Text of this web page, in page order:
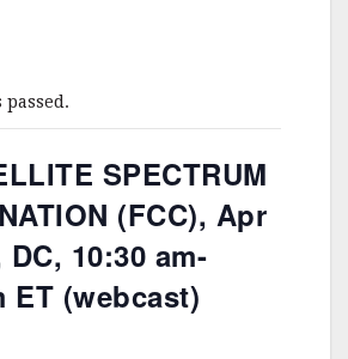
SPECTRUM
(FCC), Apr
DC, 10:30 am-
ET (webcast)